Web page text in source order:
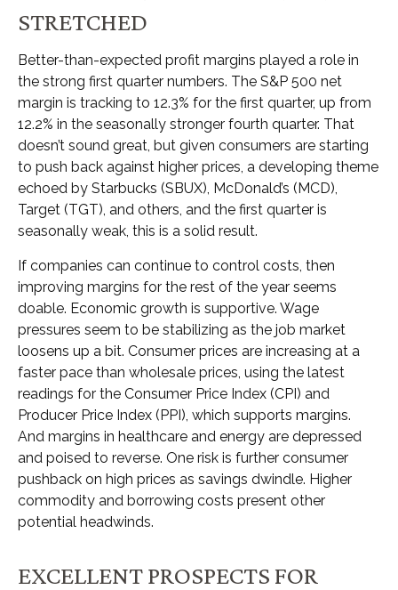
STRETCHED
Better-than-expected profit margins played a role in
the strong first quarter numbers. The S&P 500 net
margin is tracking to 12.3% for the first quarter, up from
12.2% in the seasonally stronger fourth quarter. That
doesn’t sound great, but given consumers are starting
to push back against higher prices, a developing theme
echoed by Starbucks (SBUX), McDonald’s (MCD),
Target (TGT), and others, and the first quarter is
seasonally weak, this is a solid result.
If companies can continue to control costs, then
improving margins for the rest of the year seems
doable. Economic growth is supportive. Wage
pressures seem to be stabilizing as the job market
loosens up a bit. Consumer prices are increasing at a
faster pace than wholesale prices, using the latest
readings for the Consumer Price Index (CPI) and
Producer Price Index (PPI), which supports margins.
And margins in healthcare and energy are depressed
and poised to reverse. One risk is further consumer
pushback on high prices as savings dwindle. Higher
commodity and borrowing costs present other
potential headwinds.
EXCELLENT PROSPECTS FOR